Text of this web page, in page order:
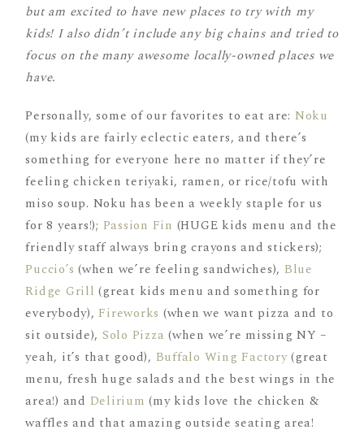
but am excited to have new places to try with my
kids! I also didn’t include any big chains and tried to
focus on the many awesome locally-owned places we
have.
Personally, some of our favorites to eat are: Noku
(my kids are fairly eclectic eaters, and there’s
something for everyone here no matter if they’re
feeling chicken teriyaki, ramen, or rice/tofu with
miso soup. Noku has been a weekly staple for us
for 8 years!); Passion Fin (HUGE kids menu and the
friendly staff always bring crayons and stickers);
Puccio’s (when we’re feeling sandwiches), Blue
Ridge Grill (great kids menu and something for
everybody), Fireworks (when we want pizza and to
sit outside), Solo Pizza (when we’re missing NY –
yeah, it’s that good), Buffalo Wing Factory(great
menu, fresh huge salads and the best wings in the
area!) and Delirium (my kids love the chicken &
waffles and that amazing outside seating area!